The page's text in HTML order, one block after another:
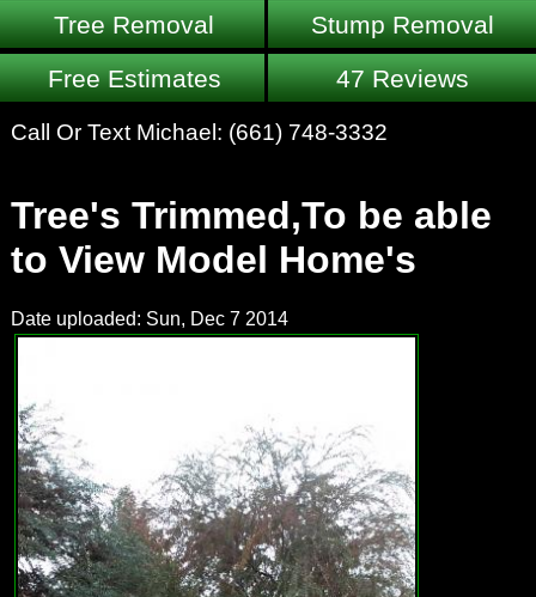
Tree Removal
Stump Removal
Free Estimates
47 Reviews
Call Or Text Michael: (661) 748-3332
Tree's Trimmed,To be able
to View Model Home's
Date uploaded: Sun, Dec 7 2014